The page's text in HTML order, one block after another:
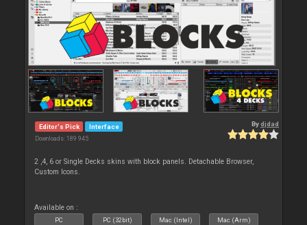
Editor's Pick Interface
Downloads: 189 945
Bydjdad
2 ,4, 6 or Single Decks skins with block panels. Detachable Browser,
Custom Icons.
Available on :
PC PC (32bit) Mac (Intel) Mac (Arm)